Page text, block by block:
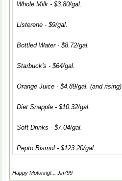
Whole Milk - $3.80/gal.
Listerene - $9/gal.
Bottled Water - $8.72/gal.
Starbuck's - $64/gal.
Orange Juice - $4.89/gal. (and rising)
Diet Snapple - $10.32/gal.
Soft Drinks - $7.04/gal.
Pepto Bismol - $123.20/gal.
Happy Motoring!... Jim'99